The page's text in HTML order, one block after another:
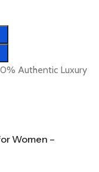
Authentic Luxury
Women –